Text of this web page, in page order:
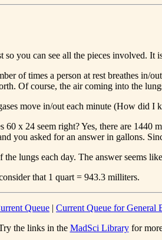
you can see all the pieces involved.
of times a person at rest breathes in/
Of course, the air coming into the
move in/out each minute (How did I
x 24 seem right? Yes, there are
you asked for an answer in gallons.
lungs each day. The answer seems
that 1 quart = 943.3 milliters.
Queue | Current Queue for General
the links in the MadSci Libraryfor